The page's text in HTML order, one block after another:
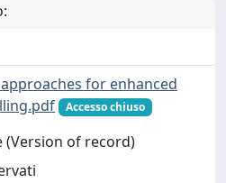
for enhanced
Accesso chiuso
(Version of record)